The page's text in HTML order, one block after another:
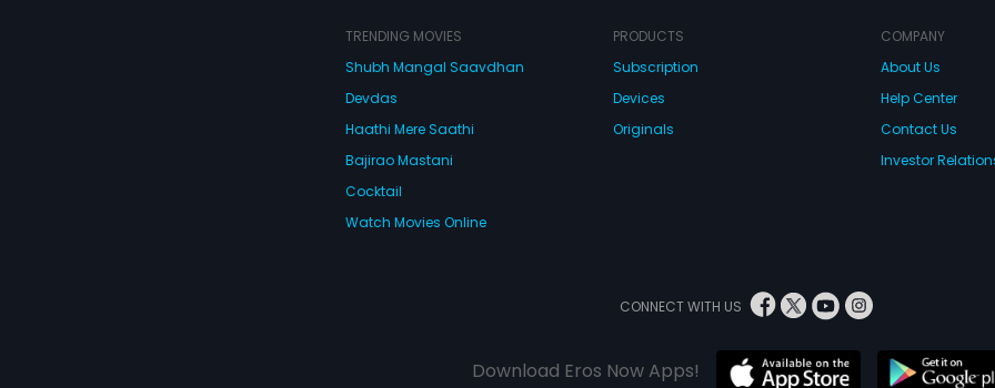
TRENDING MOVIES
Shubh Mangal Saavdhan
Devdas
Haathi Mere Saathi
Bajirao Mastani
Cocktail
Watch Movies Online
PRODUCTS
Subscription
Devices
Originals
COMPANY
About Us
Help Center
Contact Us
Investor
CONNECT WITH US
Download Eros Now Apps!